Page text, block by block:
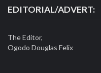
EDITORIAL/ADVERT:
The Editor,
Ogodo Douglas Felix